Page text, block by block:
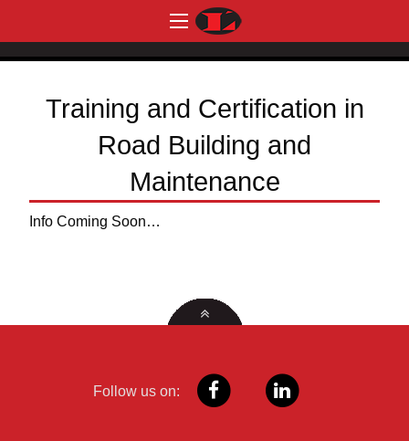
Training and Certification in
Road Building and
Maintenance
Info Coming Soon…
Follow us on: